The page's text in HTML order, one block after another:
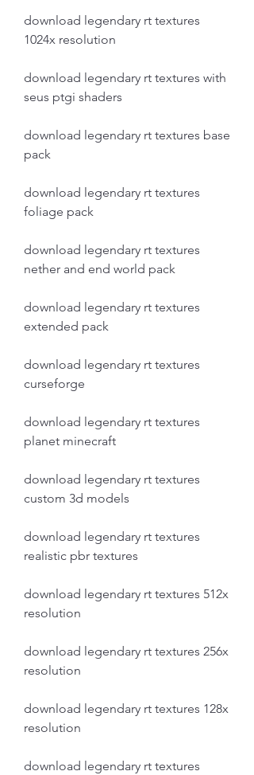
download legendary rt textures
1024x resolution
download legendary rt textures with
seus ptgi shaders
download legendary rt textures base
pack
download legendary rt textures
foliage pack
download legendary rt textures
nether and end world pack
download legendary rt textures
extended pack
download legendary rt textures
curseforge
download legendary rt textures
planet minecraft
download legendary rt textures
custom 3d models
download legendary rt textures
realistic pbr textures
download legendary rt textures 512x
resolution
download legendary rt textures 256x
resolution
download legendary rt textures 128x
resolution
download legendary rt textures